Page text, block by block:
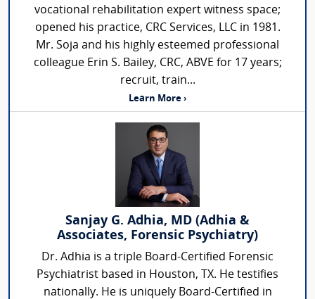
vocational rehabilitation expert witness space;
opened his practice, CRC Services, LLC in 1981.
Mr. Soja and his highly esteemed professional
colleague Erin S. Bailey, CRC, ABVE for 17 years;
recruit, train...
Learn More ›
Sanjay G. Adhia, MD (Adhia &
Associates, Forensic Psychiatry)
Dr. Adhia is a triple Board-Certified Forensic
Psychiatrist based in Houston, TX. He testifies
nationally. He is uniquely Board-Certified in